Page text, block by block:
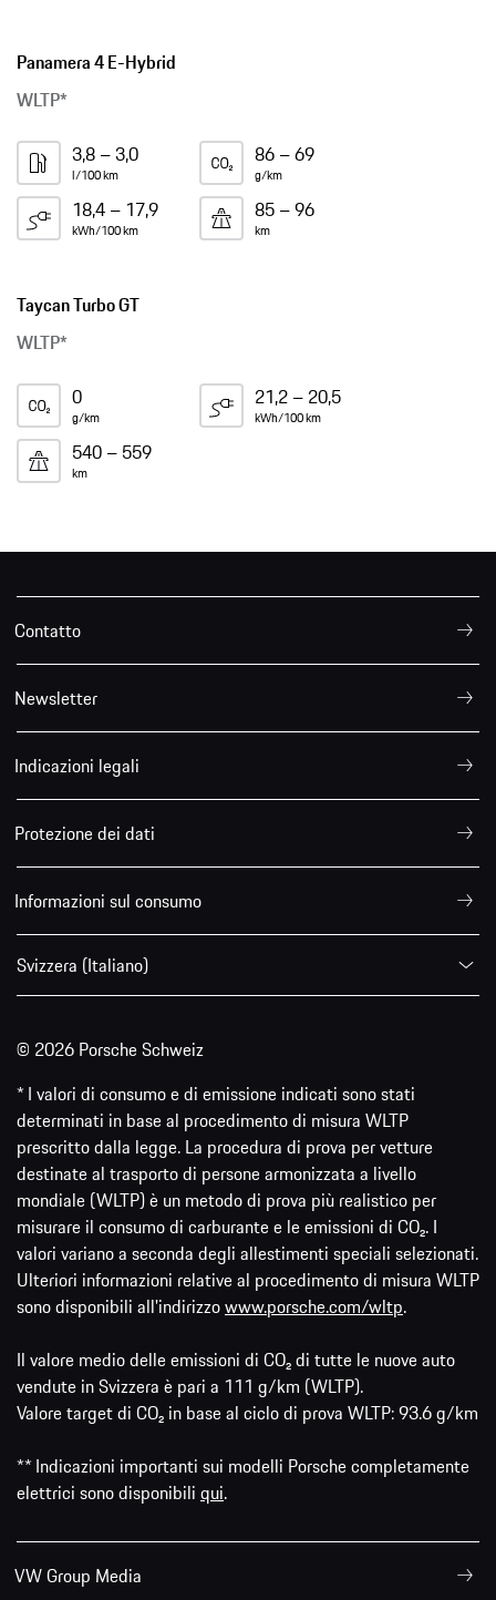
Panamera 4 E-Hybrid
WLTP*
3,8 – 3,0
l/100 km
86 – 69
g/km
18,4 – 17,9
kWh/100 km
85 – 96
km
Taycan Turbo GT
WLTP*
0
g/km
21,2 – 20,5
kWh/100 km
540 – 559
km
Contatto
Newsletter
Indicazioni legali
Protezione dei dati
Informazioni sul consumo
Svizzera (Italiano)
© 2026 Porsche Schweiz
* I valori di consumo e di emissione indicati sono stati
determinati in base al procedimento di misura WLTP
prescritto dalla legge. La procedura di prova per vetture
destinate al trasporto di persone armonizzata a livello
mondiale (WLTP) è un metodo di prova più realistico per
misurare il consumo di carburante e le emissioni di CO₂. I
valori variano a seconda degli allestimenti speciali selezionati.
Ulteriori informazioni relative al procedimento di misura WLTP
sono disponibili all'indirizzowww.porsche.com/wltp.
Il valore medio delle emissioni di CO₂ di tutte le nuove auto
vendute in Svizzera è pari a 111 g/km (WLTP).
Valore target di CO₂ in base al ciclo di prova WLTP: 93.6 g/km
** Indicazioni importanti sui modelli Porsche completamente
elettrici sono disponibili qui.
VW Group Media